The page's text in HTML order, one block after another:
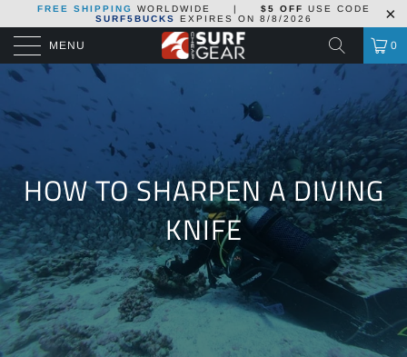
FREE SHIPPING WORLDWIDE | $5 OFF
USE CODE
SURF5BUCKS
EXPIRES ON 8/8/2026
MENU 0
HOW TO SHARPEN A DIVING
KNIFE